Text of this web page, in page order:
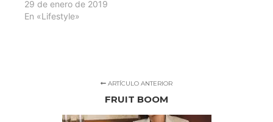
29 de enero de 2019
En «Lifestyle»
ARTÍCULO ANTERIOR
FRUIT BOOM